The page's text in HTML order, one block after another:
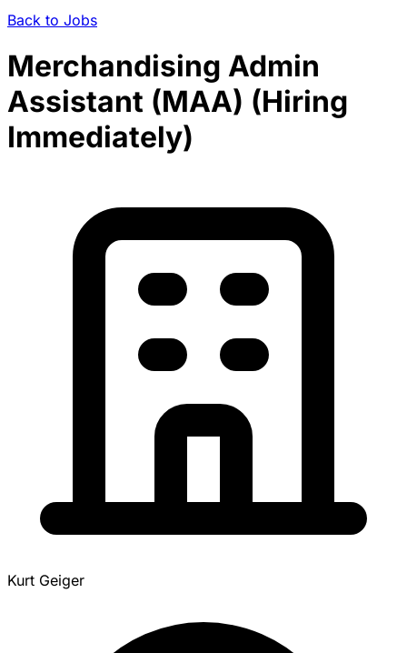
Back to Jobs
Merchandising Admin
Assistant (MAA) (Hiring
Immediately)
Kurt Geiger